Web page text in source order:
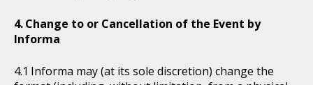
Change to or Cancellation of the Event by
Informa
Informa may (at its sole discretion) change the